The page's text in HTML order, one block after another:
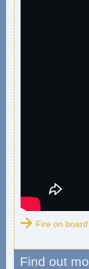
Fire on
Find out